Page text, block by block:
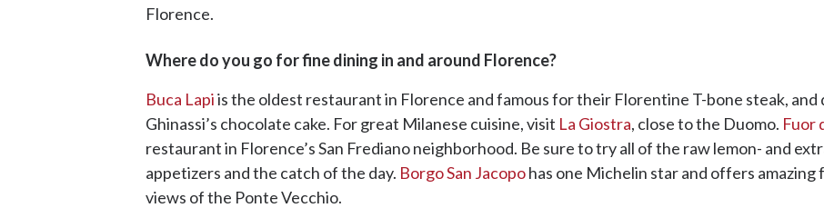
Florence.
Where do you go for fine dining in and around Florence?
Buca Lapiis the oldest restaurant in Florence and famous for their Florentine T-bone steak, and
Ghinassi’s chocolate cake. For great Milanese cuisine, visit La Giostra, close to the Duomo. Fuor
restaurant in Florence’s San Frediano neighborhood. Be sure to try all of the raw lemon- and
appetizers and the catch of the day. Borgo San Jacopohas one Michelin star and offers
views of the Ponte Vecchio.